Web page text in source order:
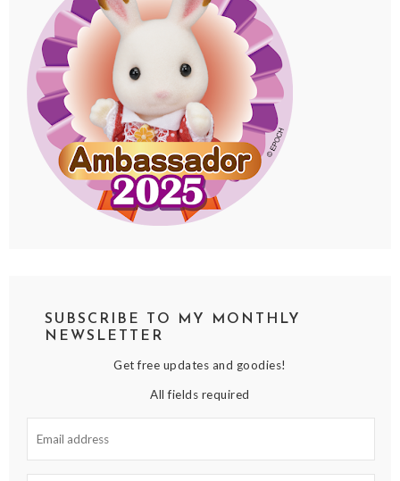
SUBSCRIBE TO MY MONTHLY
NEWSLETTER
Get free updates and goodies!
All fields required